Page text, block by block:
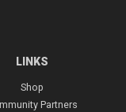
LINKS
Shop
Partners